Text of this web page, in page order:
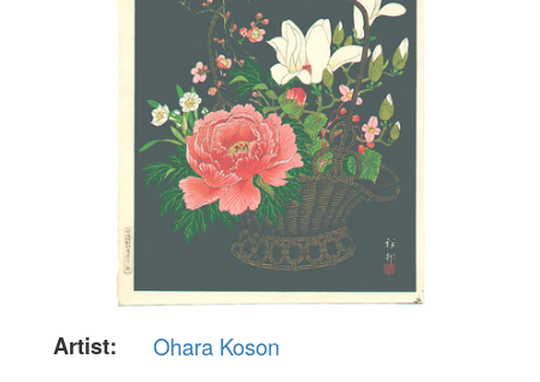
Artist:
Ohara Koson